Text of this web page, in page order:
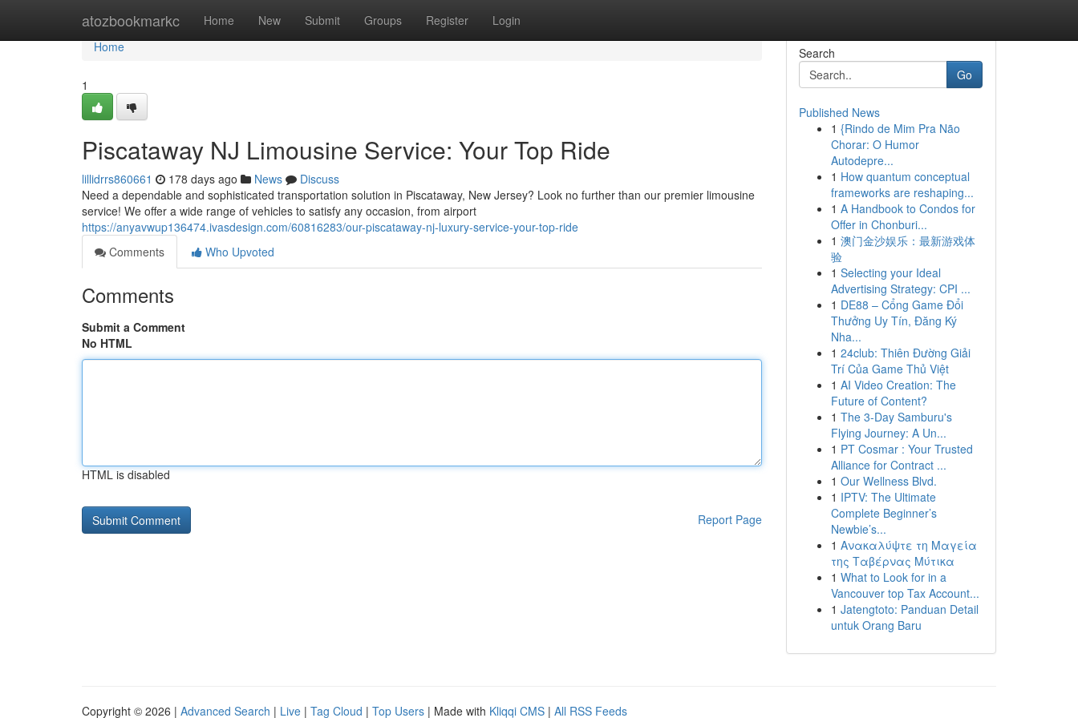
atozbookmarkc Home New Submit Groups Register Login
Home
Home
1
Piscataway NJ Limousine Service: Your Top Ride
lillidrrs860661 178 days ago News
Discuss
Need a dependable and sophisticated transportation solution in Piscataway, New Jersey? Look no further than our premier limousine
service! We offer a wide range of vehicles to satisfy any occasion, from airport
https://anyavwup136474.ivasdesign.com/60816283/our-piscataway-nj-luxury-service-your-top-ride
Comments
Who Upvoted
Comments
Submit a Comment
No HTML
HTML is disabled
Report Page
Search
Go
Published News
1 {Rindo de Mim Pra Não
Chorar: O Humor
Autodepre...
1 How quantum conceptual
frameworks are reshaping...
1 A Handbook to Condos for
Offer in Chonburi...
1 澳门金沙娱乐：最新游戏体
验
1 Selecting your Ideal
Advertising Strategy: CPI ...
1 DE88 – Cổng Game Đổi
Thưởng Uy Tín, Đăng Ký
Nha...
1 24club: Thiên Đường Giải
Trí Của Game Thủ Việt
1 AI Video Creation: The
Future of Content?
1 The 3-Day Samburu's
Flying Journey: A Un...
1 PT Cosmar : Your Trusted
Alliance for Contract ...
1 Our Wellness Blvd.
1 IPTV: The Ultimate
Complete Beginner’s
Newbie’s...
1 Ανακαλύψτε τη Μαγεία
της Ταβέρνας Μύτικα
1 What to Look for in a
Vancouver top Tax Account...
1 Jatengtoto: Panduan Detail
untuk Orang Baru
Copyright © 2026 | Advanced Search | Live | Tag Cloud | Top Users | Made with Kliqqi CMS | All RSS Feeds